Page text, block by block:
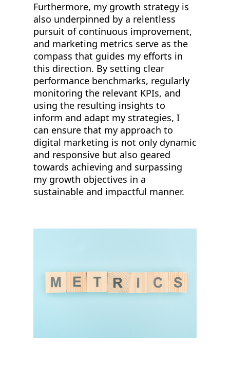
Furthermore, my growth strategy is
also underpinned by a relentless
pursuit of continuous improvement,
and marketing metrics serve as the
compass that guides my efforts in
this direction. By setting clear
performance benchmarks, regularly
monitoring the relevant KPIs, and
using the resulting insights to
inform and adapt my strategies, I
can ensure that my approach to
digital marketing is not only dynamic
and responsive but also geared
towards achieving and surpassing
my growth objectives in a
sustainable and impactful manner.